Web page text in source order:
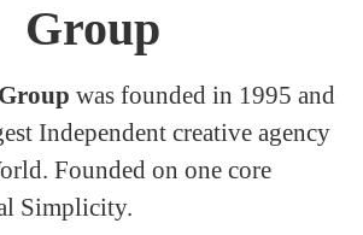
Group
was founded in 1995 and
Independent creative agency
Founded on one core
Simplicity.